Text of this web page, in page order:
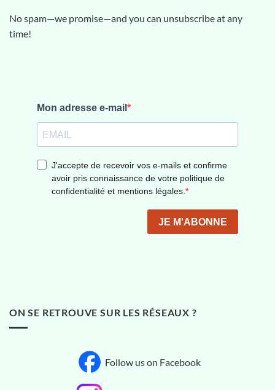
No spam—we promise—and you can unsubscribe at any
time!
ON SE RETROUVE SUR LES RÉSEAUX ?
Follow us on Facebook